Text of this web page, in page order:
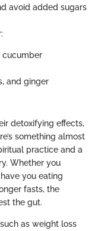
avoid added sugars
cucumber
and ginger
detoxifying effects,
something almost
practice and a
Whether you
you eating
fasts, the
the gut.
as weight loss